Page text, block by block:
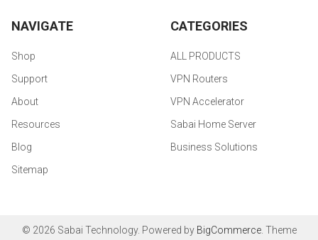
NAVIGATE
Shop
Support
About
Resources
Blog
Sitemap
CATEGORIES
ALL PRODUCTS
VPN Routers
VPN Accelerator
Sabai Home Server
Business Solutions
© 2026 Sabai Technology. Powered by BigCommerce. Theme